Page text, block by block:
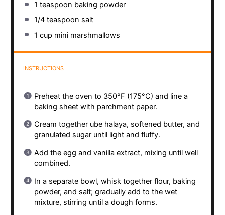
1 teaspoon baking powder
1/4 teaspoon salt
1 cup mini marshmallows
INSTRUCTIONS
Preheat the oven to 350°F (175°C) and line a
baking sheet with parchment paper.
Cream together ube halaya, softened butter, and
granulated sugar until light and fluffy.
Add the egg and vanilla extract, mixing until well
combined.
In a separate bowl, whisk together flour, baking
powder, and salt; gradually add to the wet
mixture, stirring until a dough forms.